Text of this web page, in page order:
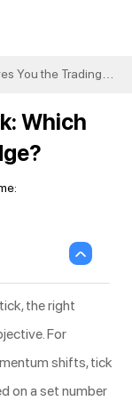
You the Trading
Which
the right
For
shifts, tick
on a set number